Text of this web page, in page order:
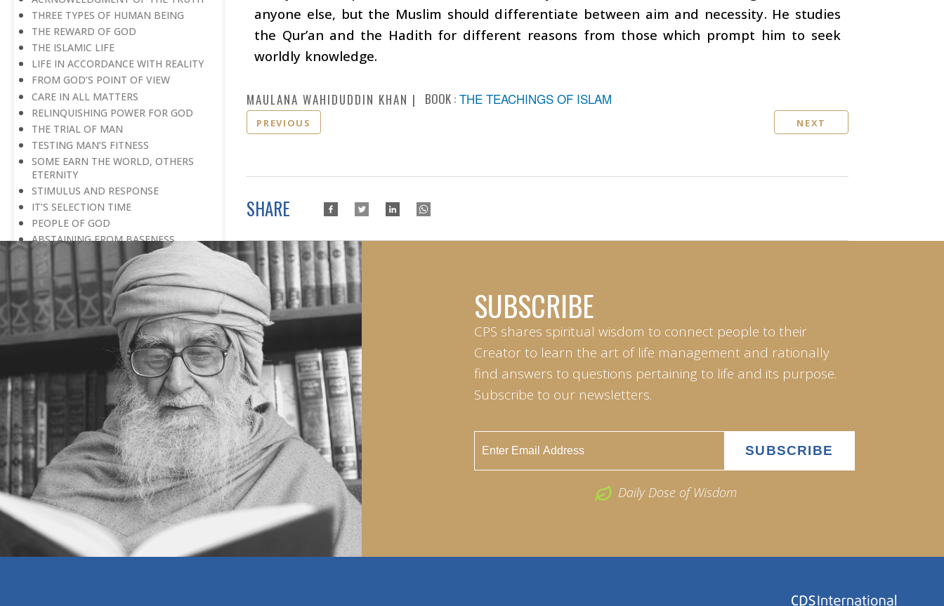
THREE TYPES OF HUMAN BEING
THE REWARD OF GOD
THE ISLAMIC LIFE
LIFE IN ACCORDANCE WITH REALITY
FROM GOD’S POINT OF VIEW
CARE IN ALL MATTERS
RELINQUISHING POWER FOR GOD
THE TRIAL OF MAN
TESTING MAN’S FITNESS
SOME EARN THE WORLD, OTHERS
ETERNITY
STIMULUS AND RESPONSE
IT’S SELECTION TIME
PEOPLE OF GOD
ABSTAINING FROM BASENESS
A BELIEVER LIVES FOR GOD
SETTING ONESELF RIGHT
THINKING ON A HIGHER PLANE
REALIZING ONE’S OWN MISTAKES
A BELIEVER’S WEALTH
MAKING A LIVING
ISLAM AND INFIDELITY
THE RELATIONSHIP BETWEEN MAN
DO AS YOU WOULD BE DONE BY
anyone else, but the Muslim should differentiate between aim and necessity. He studies
the Qur’an and the Hadith for different reasons from those which prompt him to seek
worldly knowledge.
MAULANA WAHIDUDDIN KHAN BOOK : THE TEACHINGS OF ISLAM
PREVIOUS NEXT
SHARE
SUBSCRIBE
CPS shares spiritual wisdom to connect people to their
Creator to learn the art of life management and rationally
find answers to questions pertaining to life and its purpose.
Subscribe to our newsletters.
Daily Dose of Wisdom